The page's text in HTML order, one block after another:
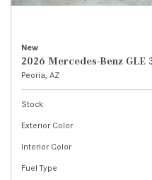
New
2026 Mercedes-Benz GLE
Peoria, AZ
Stock
Exterior Color
Interior Color
Fuel Type